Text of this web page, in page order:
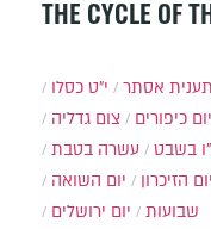
THE CYCLE OF
י״ט כסלו תענית אסתר
צום גדליה
יום כיפורים
עשרה בטבת
בשבט
יום השואה
יום הזיכרון
יום ירושלים
שבועות